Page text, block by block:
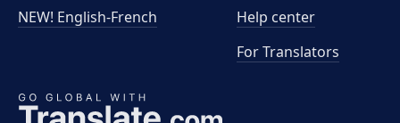
NEW! English-French
Help center
For Translators